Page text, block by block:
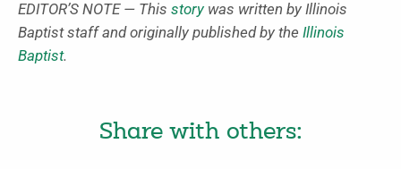
EDITOR’S NOTE — This storywas written by Illinois
Baptist staff and originally published by the Illinois
Baptist.
Share with others: